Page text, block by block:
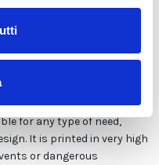
of experience and
guarantee the highest
in style and colors FREE of
for any type of need,
It is printed in very high
or dangerous